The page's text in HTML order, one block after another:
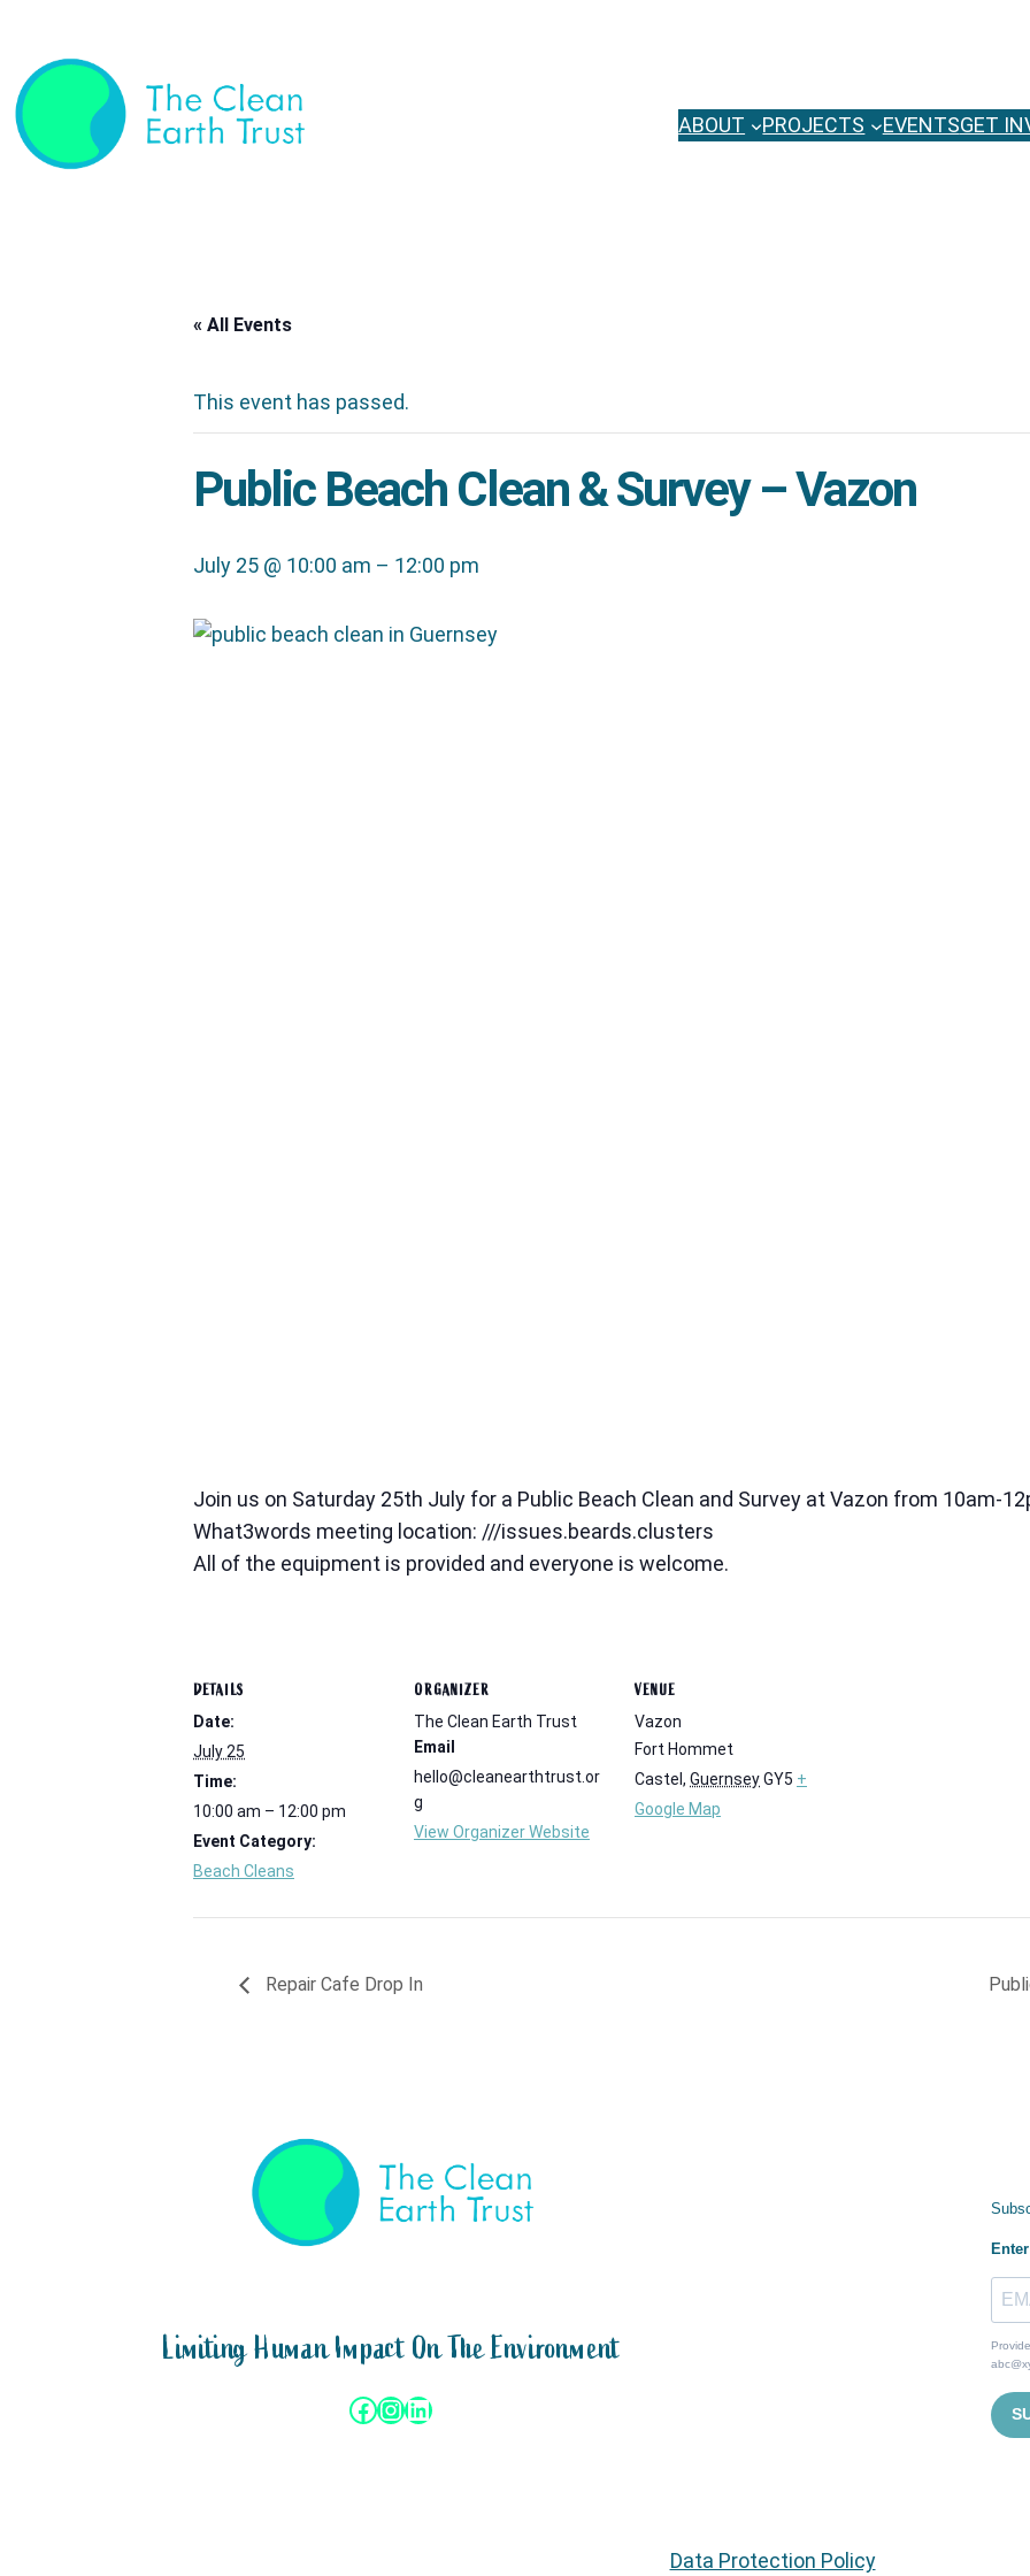
ABOUT PROJECTS EVENTSGET
« All Events
This event has passed.
Public Beach Clean & Survey – Vazon
July 25 @ 10:00 am – 12:00 pm
Join us on Saturday 25th July for a Public Beach Clean and Survey at Vazon from 10am-
What3words meeting location: ///issues.beards.clusters
All of the equipment is provided and everyone is welcome.
DETAILS
Date:
July 25
Time:
10:00 am – 12:00 pm
Event Category:
Beach Cleans
ORGANIZER
The Clean Earth Trust
Email
hello@cleanearthtrust.or
g
View Organizer Website
VENUE
Vazon
Fort Hommet
Castel , GuernseyGY5 +
Google Map
Repair Cafe Drop In
Limiting Human Impact On The Environment
Facebook InstagramLinkedIn
Data Protection Policy